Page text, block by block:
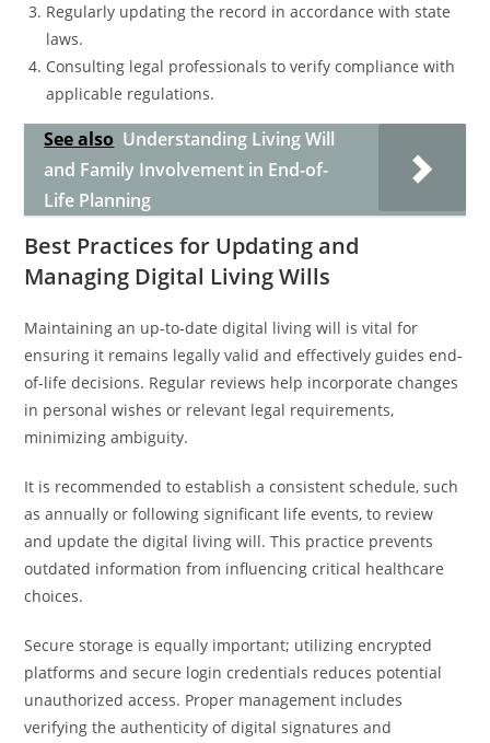
Regularly updating the record in accordance with state
laws.
Consulting legal professionals to verify compliance with
applicable regulations.
See also Understanding Living Will
and Family Involvement in End-of-
Life Planning
Best Practices for Updating and
Managing Digital Living Wills
Maintaining an up-to-date digital living will is vital for
ensuring it remains legally valid and effectively guides end-
of-life decisions. Regular reviews help incorporate changes
in personal wishes or relevant legal requirements,
minimizing ambiguity.
It is recommended to establish a consistent schedule, such
as annually or following significant life events, to review
and update the digital living will. This practice prevents
outdated information from influencing critical healthcare
choices.
Secure storage is equally important; utilizing encrypted
platforms and secure login credentials reduces potential
unauthorized access. Proper management includes
verifying the authenticity of digital signatures and